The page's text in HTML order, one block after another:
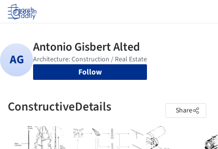
Log in
Follow
ConstructiveDetails Share